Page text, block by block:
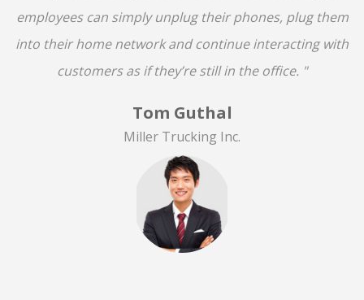
employees can simply unplug their phones, plug them
into their home network and continue interacting with
customers as if they’re still in the office. "
Tom Guthal
Miller Trucking Inc.